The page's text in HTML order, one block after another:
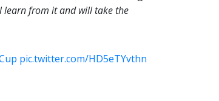
learn from it and will take the
pic.twitter.com/HD5eTYvthn